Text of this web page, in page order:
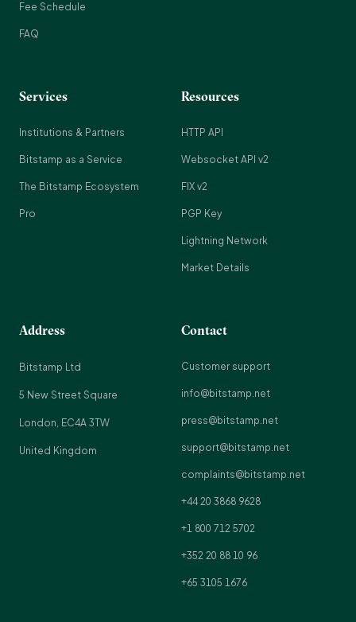
Fee Schedule
FAQ
Services
Institutions & Partners
Bitstamp as a Service
The Bitstamp Ecosystem
Pro
Resources
HTTP API
Websocket API v2
FIX v2
PGP Key
Lightning Network
Market Details
Address
Bitstamp Ltd
5 New Street Square
London, EC4A 3TW
United Kingdom
Contact
Customer support
info@bitstamp.net
press@bitstamp.net
support@bitstamp.net
complaints@bitstamp.net
+44 20 3868 9628
+1 800 712 5702
+352 20 88 10 96
+65 3105 1676